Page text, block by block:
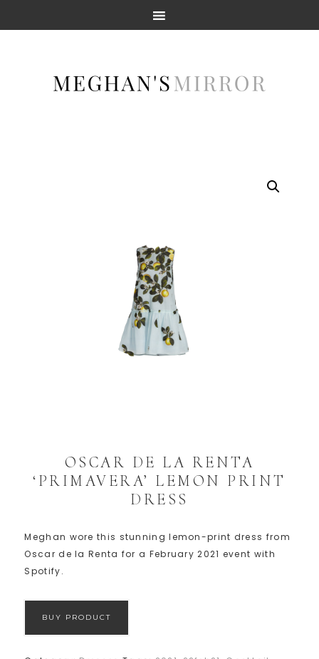
OSCAR DE LA RENTA
‘PRIMAVERA’ LEMON PRINT
DRESS
Meghan wore this stunning lemon-print dress from
Oscar de la Renta for a February 2021 event with
Spotify.
BUY PRODUCT